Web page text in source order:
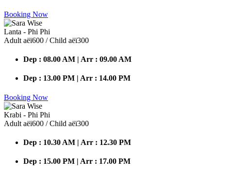
Booking Now
Lanta - Phi Phi
Adult аёї600 / Child аёї300
Dep : 08.00 AM | Arr : 09.00 AM
Dep : 13.00 PM | Arr : 14.00 PM
Booking Now
Krabi - Phi Phi
Adult аёї600 / Child аёї300
Dep : 10.30 AM | Arr : 12.30 PM
Dep : 15.00 PM | Arr : 17.00 PM